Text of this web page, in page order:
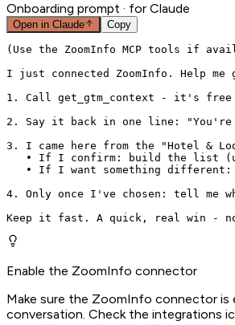
Onboarding prompt · for Claude
Open in Claude Copy
(Use the ZoomInfo MCP tools if
I just connected ZoomInfo. Help
1. Call get_gtm_context - it's free
2. Say it back in one line: "You're
3. I came here from the "Hotel &
• If I confirm: build the list
• If I want something
4. Only once I've chosen: tell me
Keep it fast. A quick, real win -
Enable the ZoomInfo connector
Make sure the ZoomInfo connector is
conversation. Check the integrations